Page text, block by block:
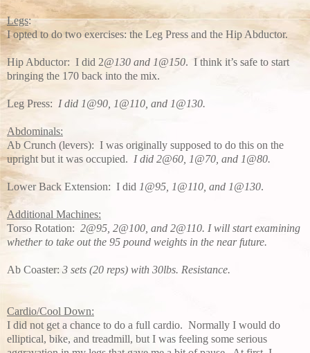
Legs:
I opted to do two exercises: the Leg Press and the Hip Abductor.
Hip Abductor: I did 2@130 and 1@150. I think it’s safe to start
bringing the 170 back into the mix.
Leg Press: I did 1@90, 1@110, and 1@130.
Abdominals:
Ab Crunch (levers): I was originally supposed to do this on the
upright but it was occupied. I did 2@60, 1@70, and 1@80.
Lower Back Extension: I did 1@95, 1@110, and 1@130.
Additional Machines:
Torso Rotation: 2@95, 2@100, and 2@110. I will start examining
whether to take out the 95 pound weights in the near future.
Ab Coaster: 3 sets (20 reps) with 30lbs. Resistance.
Cardio/Cool Down:
I did not get a chance to do a full cardio. Normally I would do
elliptical, bike, and treadmill, but I was feeling some serious